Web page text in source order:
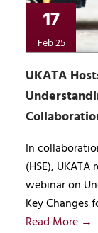
17
Feb 25
UKATA
In
(HSE),
webinar on
Key Changes
Read More →